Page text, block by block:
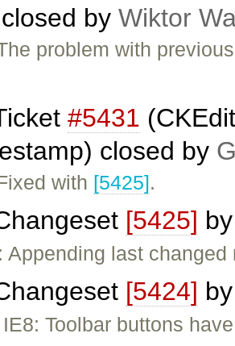
by Wiktor
problem with
#5431
closed by
with [5425].
[5425]
Appending last
[5424]
Toolbar buttons